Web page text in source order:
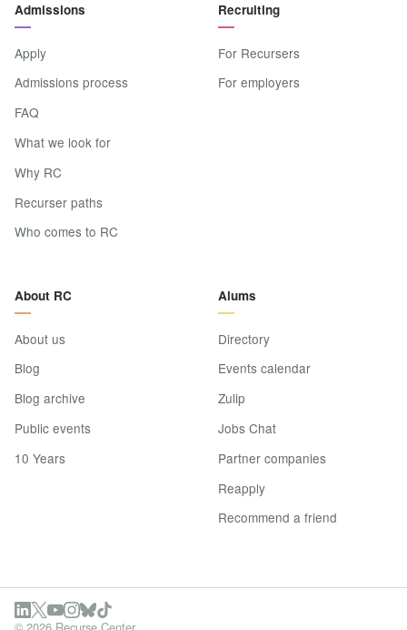
Admissions
Apply
Admissions process
FAQ
What we look for
Why RC
Recurser paths
Who comes to RC
Recruiting
For Recursers
For employers
About RC
About us
Blog
Blog archive
Public events
10 Years
Alums
Directory
Events calendar
Zulip
Jobs Chat
Partner companies
Reapply
Recommend a friend
© 2026 Recurse Center